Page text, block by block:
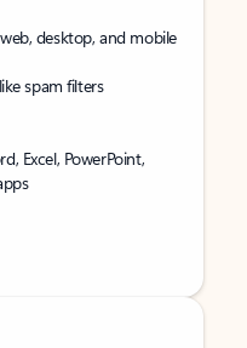
desktop, and mobile
spam filters
Excel, PowerPoint,